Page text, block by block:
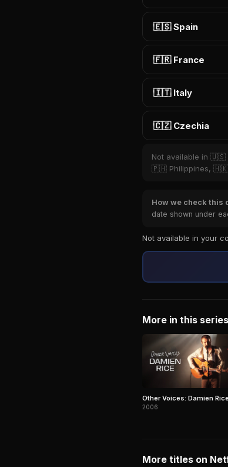
🇪🇸 Spain
🇫🇷 France
🇮🇹 Italy
🇨🇿 Czechia
Not available in
🇵🇭 Philippines, 🇭🇰
How we check this
date shown under
Not available in your
More in this series
Other Voices: Damien
2006
More titles on